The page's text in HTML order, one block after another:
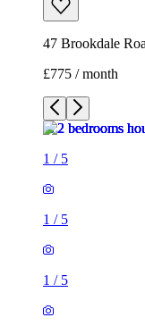
47 Brookdale
£775 / month
1 / 5
1 / 5
1 / 5